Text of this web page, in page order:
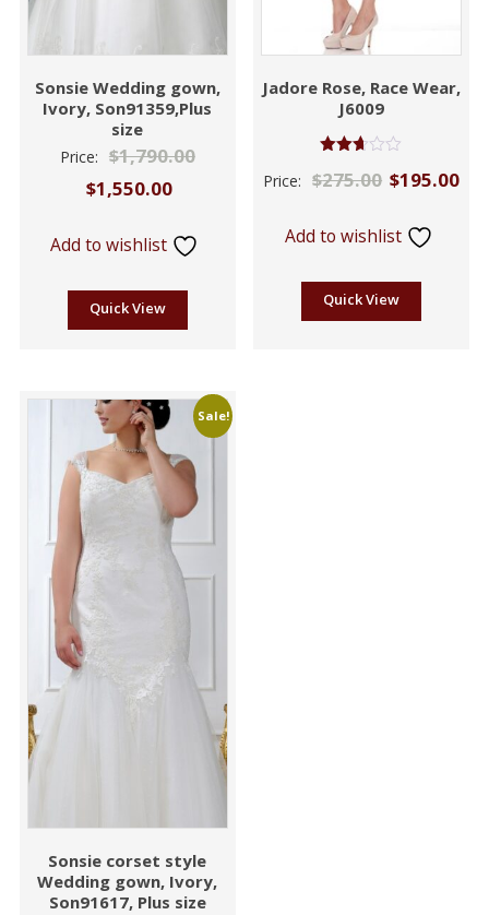
Sonsie Wedding gown,
Ivory, Son91359,Plus
size
Price: $1,790.00
$1,550.00
Add to wishlist
Quick View
Jadore Rose, Race Wear,
J6009
2.61
Price: $275.00 $195.00
Add to wishlist
Quick View
Sale!
Sonsie corset style
Wedding gown, Ivory,
Son91617, Plus size